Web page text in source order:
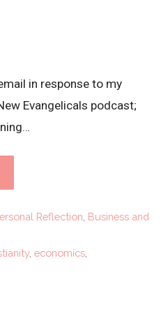
in response to my
Evangelicals podcast;
Reflection Business and
,economics